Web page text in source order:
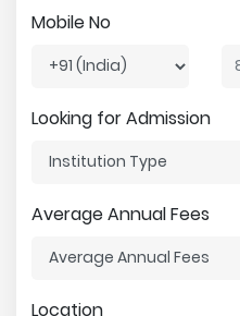
Mobile No
Looking for Admission
Average Annual Fees
Location